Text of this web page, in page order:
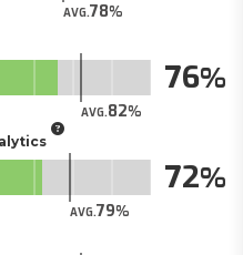
AVG.78
AVG.82
76
AVG.79
72